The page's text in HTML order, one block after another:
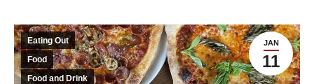
JAN
11
Eating Out
Food
Food and Drink